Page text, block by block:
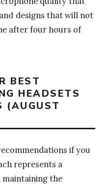
designs that will not
after four hours of
BEST
HEADSETS
(AUGUST
if you
represents a
the